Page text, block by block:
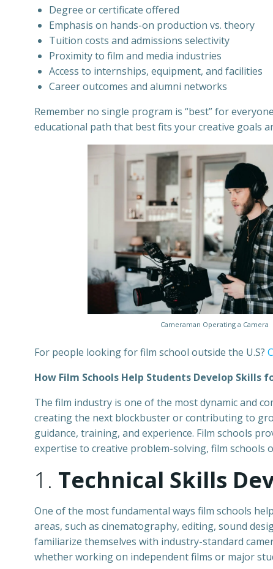
Degree or certificate offered
Emphasis on hands-on production vs. theory
Tuition costs and admissions selectivity
Proximity to film and media industries
Access to internships, equipment, and facilities
Career outcomes and alumni networks
Remember no single program is “best” for
educational path that best fits your creative goals
Cameraman Operating a Camera
For people looking for film school outside the U.S?
How Film Schools Help Students Develop Skills
The film industry is one of the most dynamic and
creating the next blockbuster or contributing to
guidance, training, and experience. Film schools
expertise to creative problem-solving, film schools
1. Technical Skills
One of the most fundamental ways film schools
areas, such as cinematography, editing, sound
familiarize themselves with industry-standard
whether working on independent films or major